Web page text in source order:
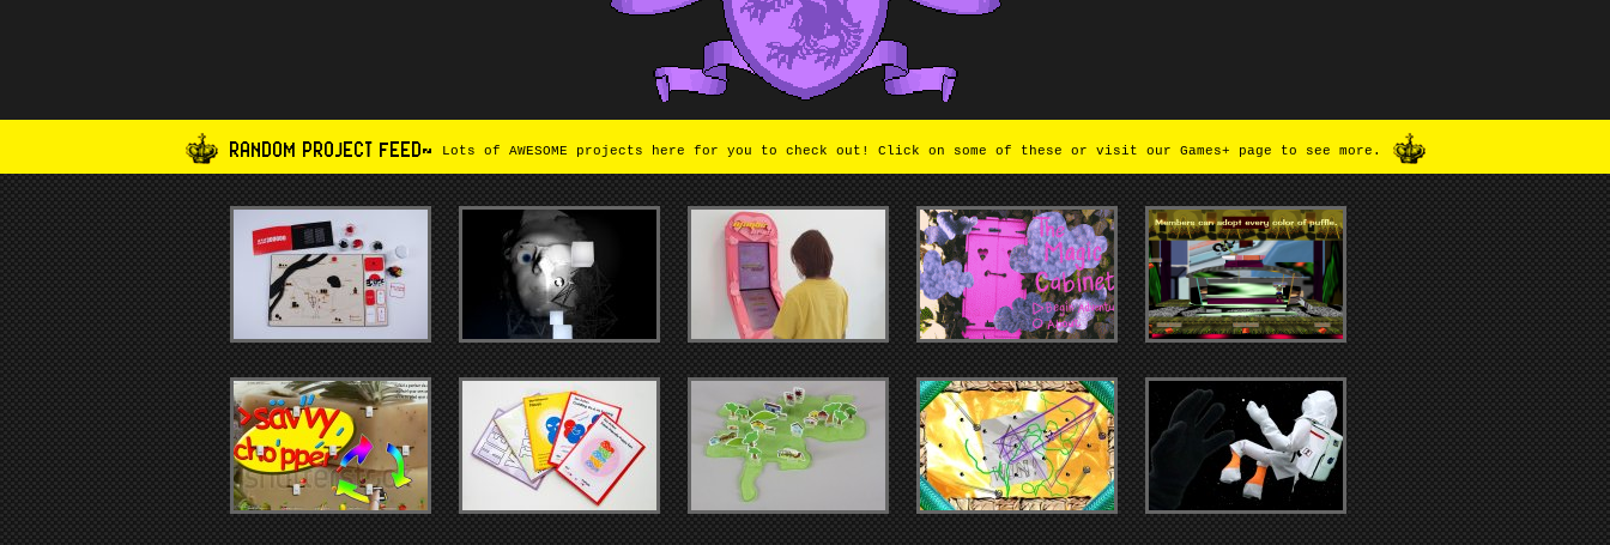
RANDOM PROJECT FEED~ Lots of AWESOME projects here for you to check out! Click on some of these or visit our Games+ page to see more.